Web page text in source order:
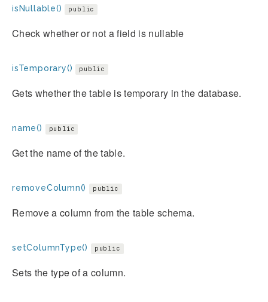
isNullable() public
Check whether or not a field is nullable
isTemporary() public
Gets whether the table is temporary in the database.
name() public
Get the name of the table.
removeColumn() public
Remove a column from the table schema.
setColumnType() public
Sets the type of a column.